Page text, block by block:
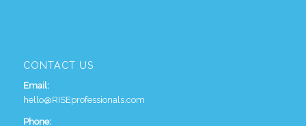
CONTACT US
Email:
hello@RISEprofessionals.com
Phone: